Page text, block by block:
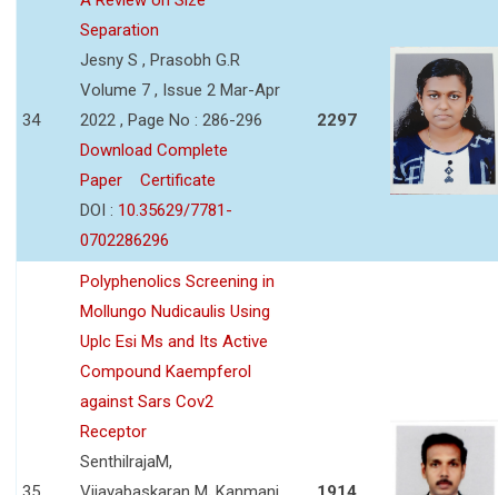
34
Separation
Jesny S , Prasobh G.R
Volume 7 , Issue 2 Mar-Apr
2022 , Page No : 286-296
Download Complete
Paper
Certificate
DOI : 10.35629/7781-
0702286296
2297
Polyphenolics Screening in
Mollungo Nudicaulis Using
Uplc Esi Ms and Its Active
Compound Kaempferol
against Sars Cov2
Receptor
SenthilrajaM,